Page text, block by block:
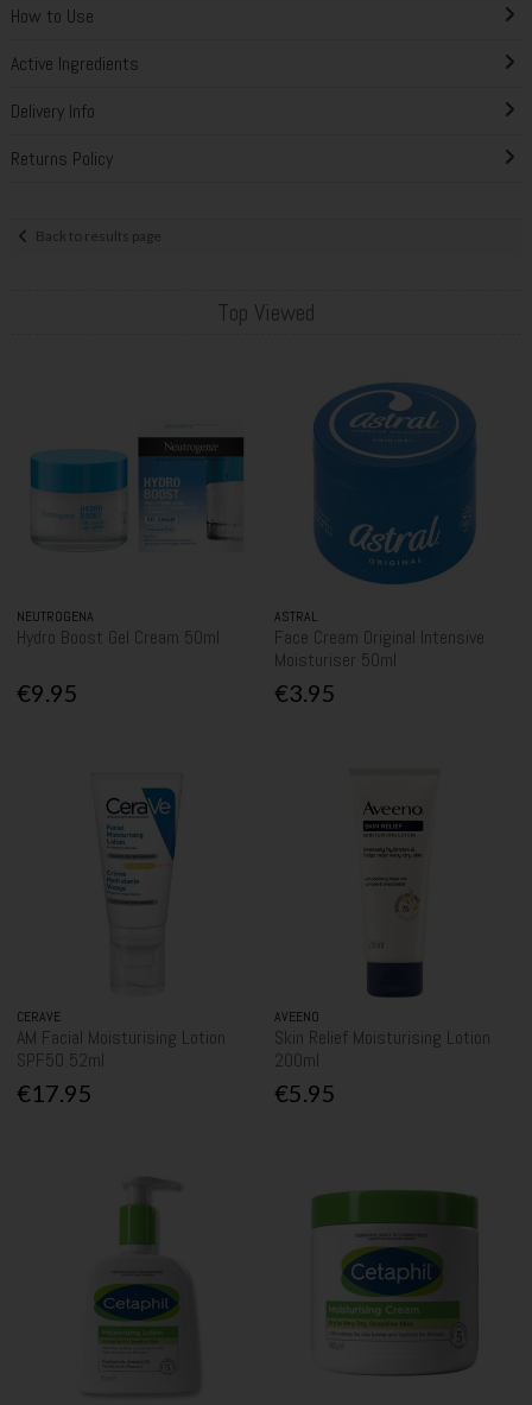
How to Use
Active Ingredients
Delivery Info
Returns Policy
Back to results page
Top Viewed
NEUTROGENA
Hydro Boost Gel Cream 50ml
€9.95
ASTRAL
Face Cream Original Intensive
Moisturiser 50ml
€3.95
CERAVE
AM Facial Moisturising Lotion
SPF50 52ml
€17.95
AVEENO
Skin Relief Moisturising Lotion
200ml
€5.95